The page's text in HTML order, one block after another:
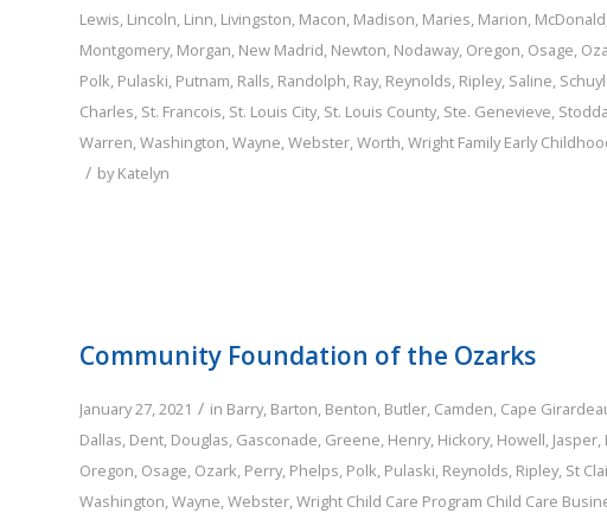
Lewis, Lincoln, Linn, Livingston, Macon, Madison, Maries, Marion, McDonald
Montgomery, Morgan, New Madrid, Newton, Nodaway, Oregon, Osage,
Polk, Pulaski, Putnam, Ralls, Randolph, Ray, Reynolds, Ripley, Saline,
Charles, St. Francois, St. Louis City, St. Louis County, Ste. Genevieve,
Warren,Washington,Wayne,Webster,Worth,Wright Family Early
/ byKatelyn
Community Foundation of the Ozarks
January 27, 2021 / in Barry, Barton, Benton, Butler, Camden, Cape
Dallas, Dent, Douglas, Gasconade, Greene, Henry, Hickory, Howell, Jasper,
Oregon, Osage, Ozark, Perry, Phelps, Polk, Pulaski, Reynolds, Ripley, St
Washington,Wayne,Webster,Wright Child Care Program Child Care